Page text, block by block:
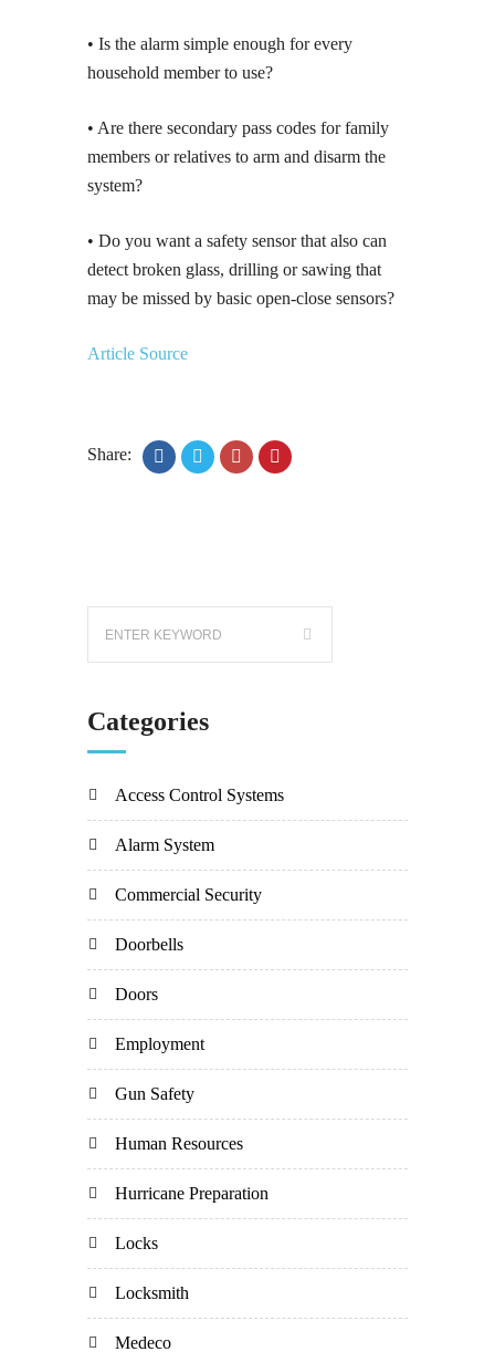
• Is the alarm simple enough for every
household member to use?
• Are there secondary pass codes for family
members or relatives to arm and disarm the
system?
• Do you want a safety sensor that also can
detect broken glass, drilling or sawing that
may be missed by basic open-close sensors?
Article Source
Share:
Categories
Access Control Systems
Alarm System
Commercial Security
Doorbells
Doors
Employment
Gun Safety
Human Resources
Hurricane Preparation
Locks
Locksmith
Medeco